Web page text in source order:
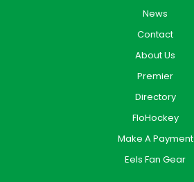
News
Contact
About Us
Premier
Directory
FloHockey
Make A Payment
Eels Fan Gear